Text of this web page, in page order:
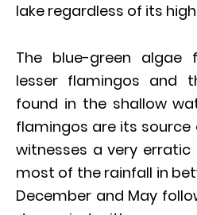
lake regardless of its
The blue-green
lesser flamingos and
found in the shallow
flamingos are its source
witnesses a very
most of the rainfall in
December and May